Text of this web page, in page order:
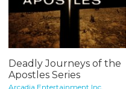
Deadly Journeys of the
Apostles Series
Arcadia Entertainment Inc.